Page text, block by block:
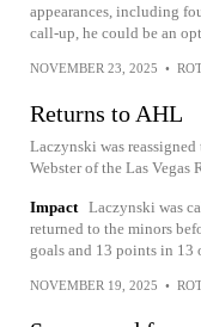
appearances, including
call-up, he could be an
NOVEMBER 23, 2025 •
Returns to AHL
Laczynski was
Webster of the Las Vegas
Impact Laczynski was
returned to the minors
goals and 13 points in 13
NOVEMBER 19, 2025 •